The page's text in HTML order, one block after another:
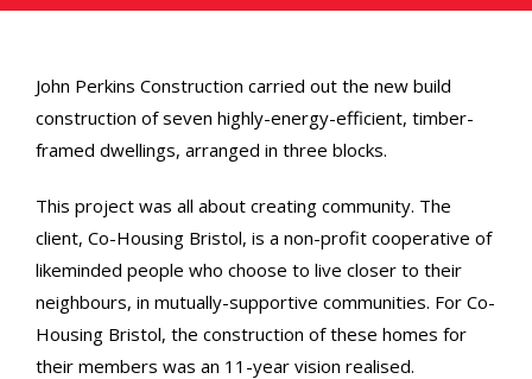
John Perkins Construction carried out the new build
construction of seven highly-energy-efficient, timber-
framed dwellings, arranged in three blocks.
This project was all about creating community. The
client, Co-Housing Bristol, is a non-profit cooperative of
likeminded people who choose to live closer to their
neighbours, in mutually-supportive communities. For Co-
Housing Bristol, the construction of these homes for
their members was an 11-year vision realised.